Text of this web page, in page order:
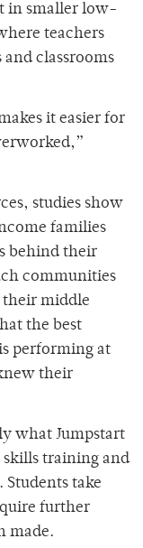
in smaller low-
teachers
classrooms
it easier for
studies show
families
behind their
communities
middle
the best
performing at
their
what Jumpstart
training and
take
further
made.